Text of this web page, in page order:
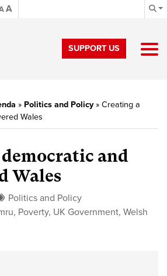
A
SUPPORT US
» Politics and Policy» Creating a
Wales
and
Wales
Politics and Policy
, Poverty, UK Government, Welsh